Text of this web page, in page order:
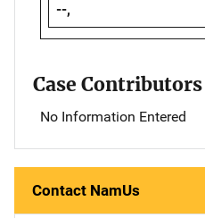
--,
Case Contributors
No Information Entered
Contact NamUs